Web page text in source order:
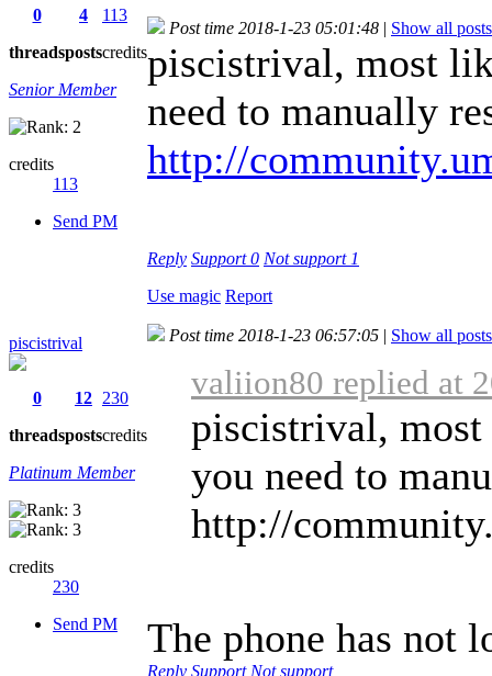
0
threads
4
posts
113
credits
Senior Member
credits
113
Send PM
Post time 2018-1-23 05:01:48 | Show all posts
piscistrival, most
need to manually
http://
Reply Support0 Not support 1
Use magic Report
piscistrival
0
threads
12
posts
230
credits
Platinum Member
credits
230
Send PM
Post time 2018-1-23 06:57:05 | Show all posts
valiion80 replied at
piscistrival,
you need to
http://
The phone has not
Reply Support Not support